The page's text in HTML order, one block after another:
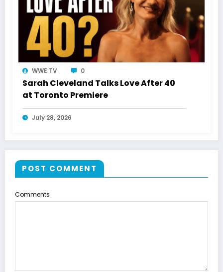
WWE TV 0
Sarah Cleveland Talks Love After 40
at Toronto Premiere
July 28, 2026
POST COMMENT
Comments